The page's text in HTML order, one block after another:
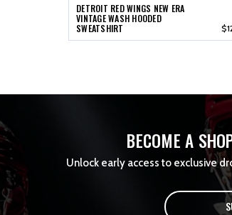
DETROIT RED WINGS NEW ERA
VINTAGE WASH HOODED
SWEATSHIRT
BECOME A
Unlock early access to exclusive